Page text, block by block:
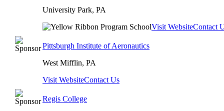
University Park, PA
Visit WebsiteContact
Pittsburgh Institute of Aeronautics
West Mifflin, PA
Visit WebsiteContact Us
Regis College